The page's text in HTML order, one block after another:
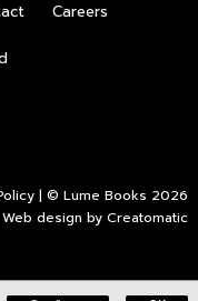
Careers
| © Lume Books 2026
Web design byCreatomatic